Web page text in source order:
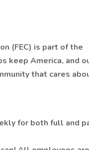
(FEC) is part of the
keep America, and
that cares
for both full and